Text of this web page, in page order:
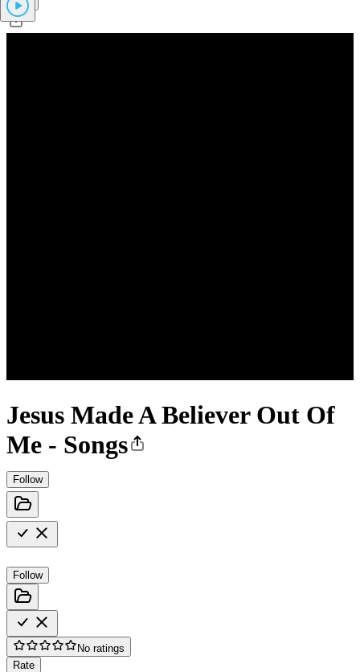
Jesus Made A Believer Out Of
Me - Songs
Follow
Follow
No ratings
Rate